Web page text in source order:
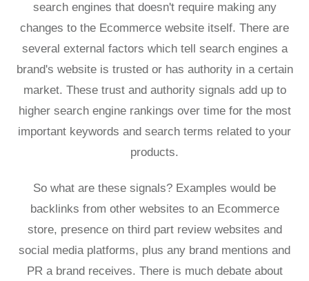
search engines that doesn't require making any
changes to the Ecommerce website itself. There are
several external factors which tell search engines a
brand's website is trusted or has authority in a certain
market. These trust and authority signals add up to
higher search engine rankings over time for the most
important keywords and search terms related to your
products.
So what are these signals? Examples would be
backlinks from other websites to an Ecommerce
store, presence on third part review websites and
social media platforms, plus any brand mentions and
PR a brand receives. There is much debate about